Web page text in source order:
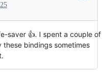
saver 👍. I spent a couple of
bindings sometimes